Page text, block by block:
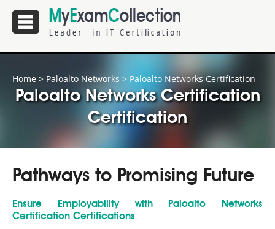
Home > Paloalto Networks > Paloalto Networks Certification
Paloalto Networks Certification
Certification
Pathways to Promising Future
Ensure Employability with Paloalto Networks
Certification Certifications